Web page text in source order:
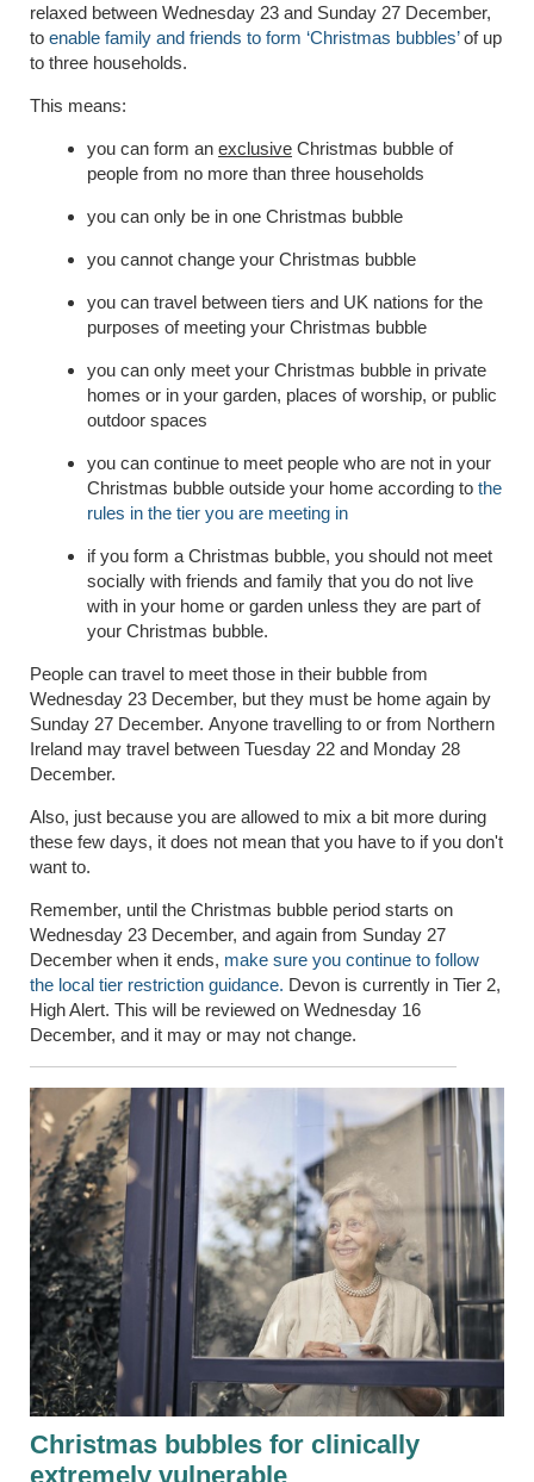
relaxed between Wednesday 23 and Sunday 27 December,
to enable family and friends to form ‘Christmas bubbles’of up
to three households.
This means:
you can form an exclusive Christmas bubble of
people from no more than three households
you can only be in one Christmas bubble
you cannot change your Christmas bubble
you can travel between tiers and UK nations for the
purposes of meeting your Christmas bubble
you can only meet your Christmas bubble in private
homes or in your garden, places of worship, or public
outdoor spaces
you can continue to meet people who are not in your
Christmas bubble outside your home according to the
rules in the tier you are meeting in
if you form a Christmas bubble, you should not meet
socially with friends and family that you do not live
with in your home or garden unless they are part of
your Christmas bubble.
People can travel to meet those in their bubble from
Wednesday 23 December, but they must be home again by
Sunday 27 December. Anyone travelling to or from Northern
Ireland may travel between Tuesday 22 and Monday 28
December.
Also, just because you are allowed to mix a bit more during
these few days, it does not mean that you have to if you don't
want to.
Remember, until the Christmas bubble period starts on
Wednesday 23 December, and again from Sunday 27
December when it ends, make sure you continue to follow
the local tier restriction guidance. Devon is currently in Tier 2,
High Alert. This will be reviewed on Wednesday 16
December, and it may or may not change.
Christmas bubbles for clinically
extremely vulnerable